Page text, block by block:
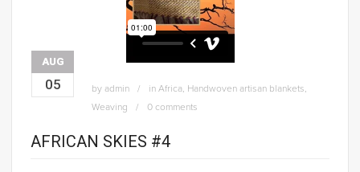
AUG
05 by admin in Africa, Handwoven artisan blankets,
Weaving
0 comments
AFRICAN SKIES #4